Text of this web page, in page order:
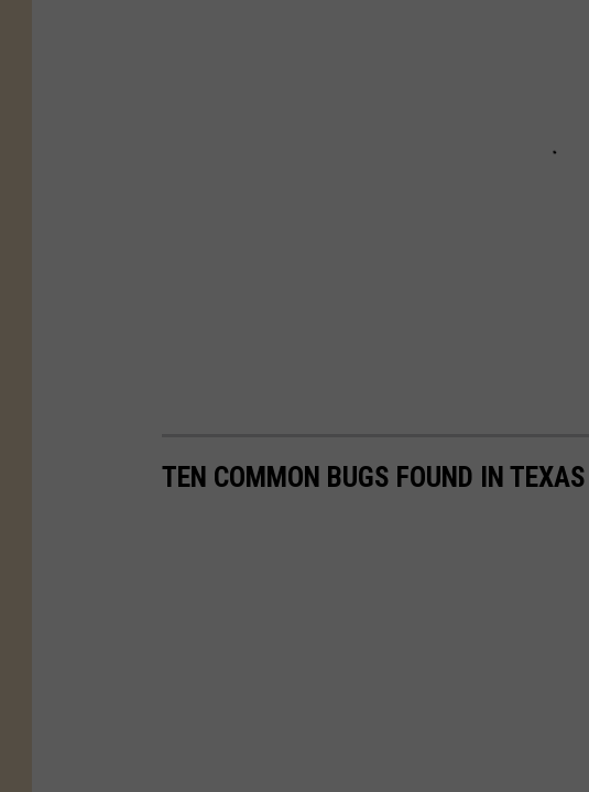
TEN COMMON BUGS FOUND IN TEXAS